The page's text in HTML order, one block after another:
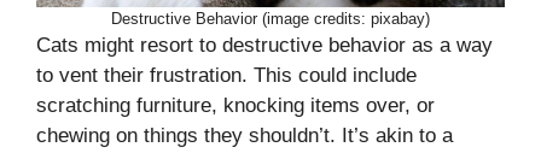
Destructive Behavior (image credits: pixabay)
Cats might resort to destructive behavior as a way
to vent their frustration. This could include
scratching furniture, knocking items over, or
chewing on things they shouldn’t. It’s akin to a